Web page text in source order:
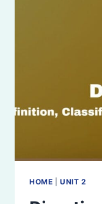
HOME |UNIT 2